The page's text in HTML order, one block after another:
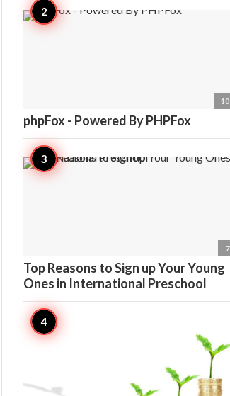
10
phpFox - Powered By PHPFox
7
Top Reasons to Sign up Your Young
Ones in International Preschool